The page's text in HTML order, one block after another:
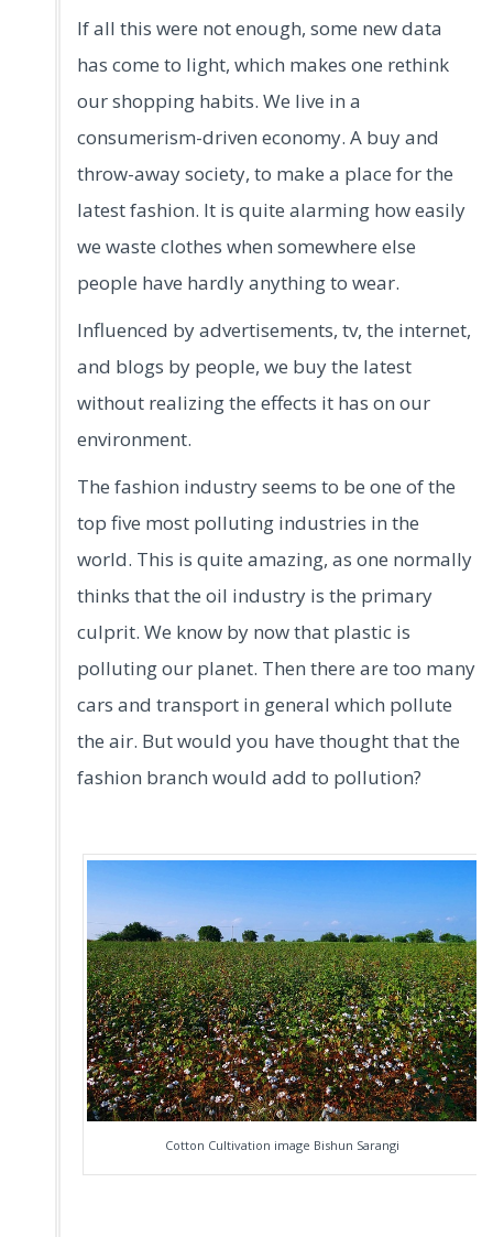
If all this were not enough, some new data
has come to light, which makes one rethink
our shopping habits. We live in a
consumerism-driven economy. A buy and
throw-away society, to make a place for the
latest fashion. It is quite alarming how easily
we waste clothes when somewhere else
people have hardly anything to wear.
Influenced by advertisements, tv, the internet,
and blogs by people, we buy the latest
without realizing the effects it has on our
environment.
The fashion industry seems to be one of the
top five most polluting industries in the
world. This is quite amazing, as one normally
thinks that the oil industry is the primary
culprit. We know by now that plastic is
polluting our planet. Then there are too many
cars and transport in general which pollute
the air. But would you have thought that the
fashion branch would add to pollution?
Cotton Cultivation image Bishun Sarangi